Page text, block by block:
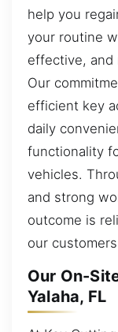
help you
your routine
effective, and
Our
efficient key
daily
functionality
vehicles.
and strong
outcome is
our
Our On-
Yalaha, FL